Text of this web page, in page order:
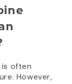
is often
However,